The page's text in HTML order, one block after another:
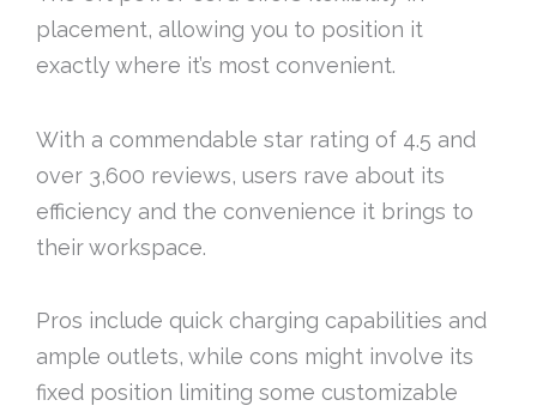
placement, allowing you to position it
exactly where it’s most convenient.
With a commendable star rating of 4.5 and
over 3,600 reviews, users rave about its
efficiency and the convenience it brings to
their workspace.
Pros include quick charging capabilities and
ample outlets, while cons might involve its
fixed position limiting some customizable